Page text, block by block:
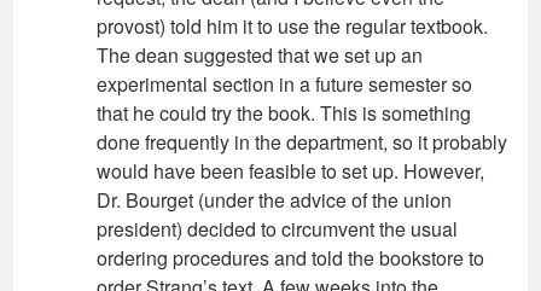
provost) told him it to use the regular textbook.
The dean suggested that we set up an
experimental section in a future semester so
that he could try the book. This is something
done frequently in the department, so it probably
would have been feasible to set up. However,
Dr. Bourget (under the advice of the union
president) decided to circumvent the usual
ordering procedures and told the bookstore to